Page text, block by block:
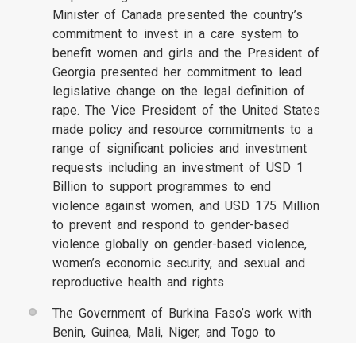
Minister of Canada presented the country’s
commitment to invest in a care system to
benefit women and girls and the President of
Georgia presented her commitment to lead
legislative change on the legal definition of
rape. The Vice President of the United States
made policy and resource commitments to a
range of significant policies and investment
requests including an investment of USD 1
Billion to support programmes to end
violence against women, and USD 175 Million
to prevent and respond to gender-based
violence globally on gender-based violence,
women’s economic security, and sexual and
reproductive health and rights
The Government of Burkina Faso’s work with
Benin, Guinea, Mali, Niger, and Togo to